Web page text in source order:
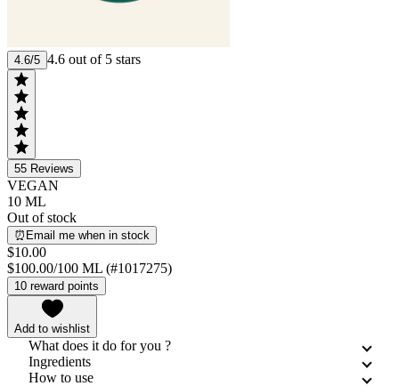
4.6/5 4.6 out of 5 stars
55 Reviews
VEGAN
10 ML
Out of stock
⏰Email me when in stock
$10.00
$100.00/100 ML (#1017275)
10 reward points
Add to wishlist
What does it do for you ?
Ingredients
How to use